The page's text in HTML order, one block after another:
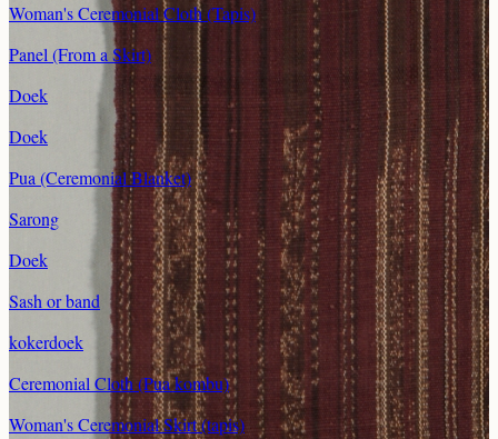
Woman's Ceremonial Cloth (Tapis)
Panel (From a Skirt)
Doek
Doek
Pua (Ceremonial Blanket)
Sarong
Doek
Sash or band
kokerdoek
Ceremonial Cloth (Pua kombu)
Woman's Ceremonial Skirt (tapis)